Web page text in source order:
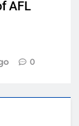
AFL
0